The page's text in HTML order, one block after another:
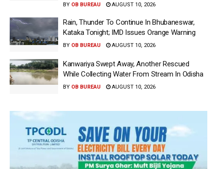
BY OB BUREAU AUGUST 10, 2026
Rain, Thunder To Continue In Bhubaneswar,
Kataka Tonight; IMD Issues Orange Warning
BY OB BUREAU AUGUST 10, 2026
Kanwariya Swept Away, Another Rescued
While Collecting Water From Stream In Odisha
BY OB BUREAU AUGUST 10, 2026